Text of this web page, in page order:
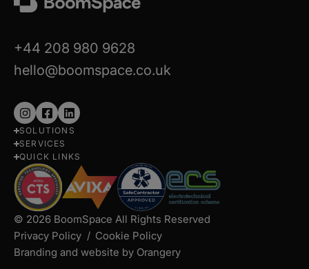
+44 208 980 9628
hello@boomspace.co.uk
Follow
us
on
Instagram
Follow
us
on
Facebook
Follow
us
LinkedIn
SOLUTIONS
SERVICES
QUICK LINKS
© 2026 BoomSpace All Rights Reserved
Privacy Policy
Cookie Policy
Branding and website by Orangery